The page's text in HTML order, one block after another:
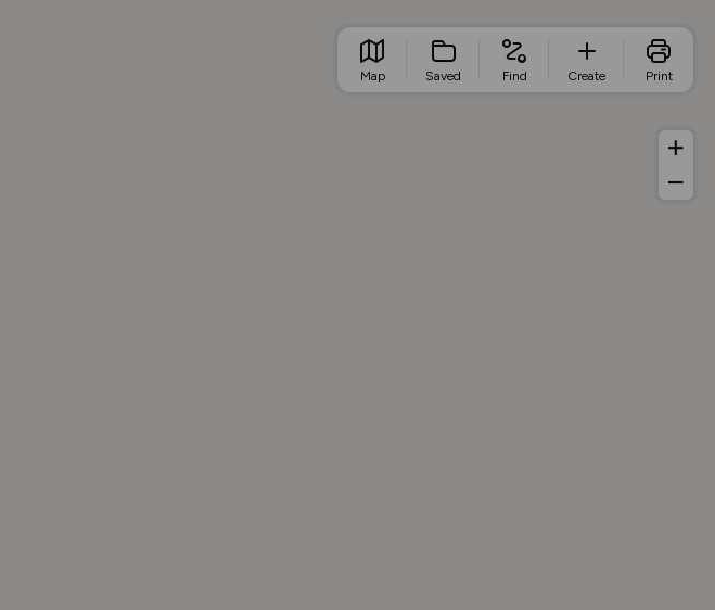
Map Saved Find Create Print